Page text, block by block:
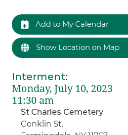
Add to My Calendar
Show Location on Map
Interment:
Monday, July 10, 2023
11:30 am
St Charles Cemetery
Conklin St.